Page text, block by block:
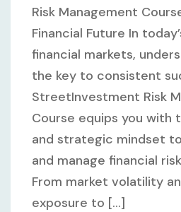
Risk Management
Financial Future In
financial markets,
the key to consistent
StreetInvestment Risk
Course equips you with
and strategic mindset
and manage financial
From market volatility
exposure to [...]